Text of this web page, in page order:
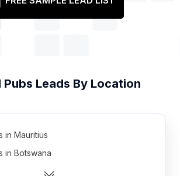
Pubs Leads By Location
in Mauritius
in Botswana